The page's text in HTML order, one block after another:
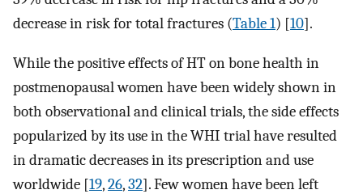
decrease in risk for total fractures (Table 1) [10].
While the positive effects of HT on bone health in
postmenopausal women have been widely shown in
both observational and clinical trials, the side effects
popularized by its use in the WHI trial have resulted
in dramatic decreases in its prescription and use
worldwide [19,26,32]. Few women have been left